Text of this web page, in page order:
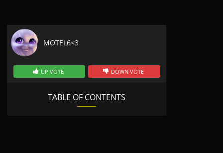
MOTEL6<3
UP VOTE DOWN VOTE
TABLE OF CONTENTS